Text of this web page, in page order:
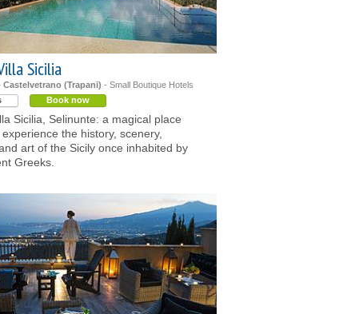
Sicilia
Castelvetrano (Trapani) - Small Boutique Hotels
Book now
Sicilia, Selinunte: a magical place
the history, scenery,
art of the Sicily once inhabited by
Greeks.